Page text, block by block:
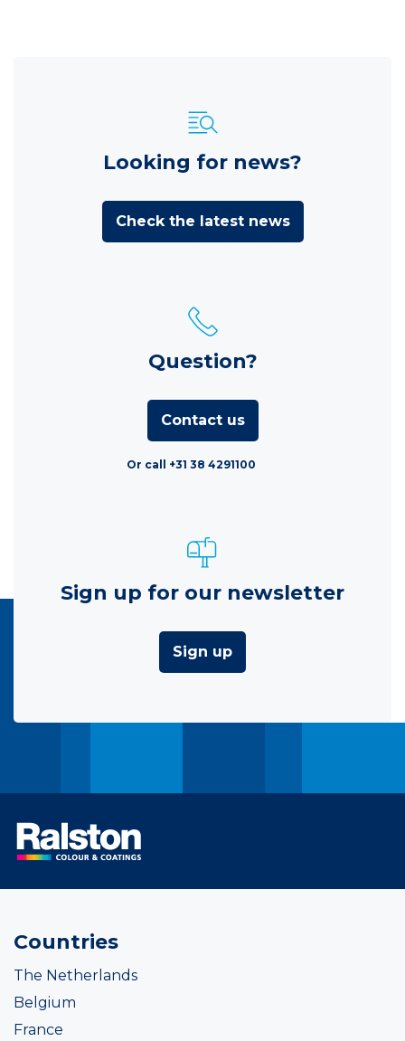
Looking for news?
Check the latest news
Question?
Contact us
Or call +31 38 4291100
Sign up for our newsletter
Sign up
Countries
The Netherlands
Belgium
France